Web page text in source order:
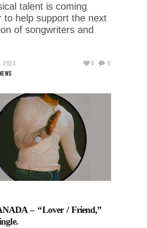
talent is coming
to help support the next
of songwriters and
2023
0 0
– “Lover / Friend,”